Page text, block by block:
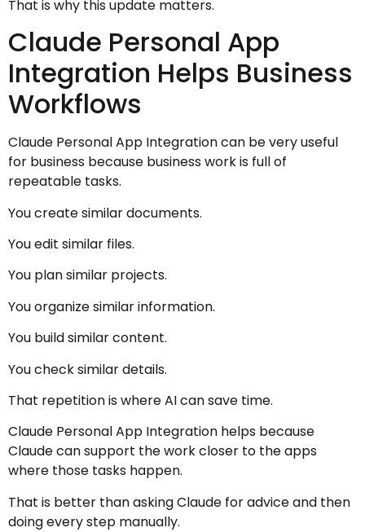
That is why this update matters.
Claude Personal App
Integration Helps Business
Workflows
Claude Personal App Integration can be very useful
for business because business work is full of
repeatable tasks.
You create similar documents.
You edit similar files.
You plan similar projects.
You organize similar information.
You build similar content.
You check similar details.
That repetition is where AI can save time.
Claude Personal App Integration helps because
Claude can support the work closer to the apps
where those tasks happen.
That is better than asking Claude for advice and then
doing every step manually.